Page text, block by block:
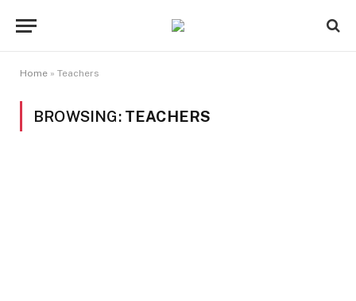
Home » Teachers
BROWSING: TEACHERS